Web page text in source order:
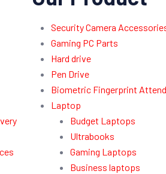
Security Camera
Gaming PC Parts
Hard drive
Pen Drive
Biometric Fingerprint
Laptop
Budget Laptops
Ultrabooks
Gaming Laptops
Business laptops